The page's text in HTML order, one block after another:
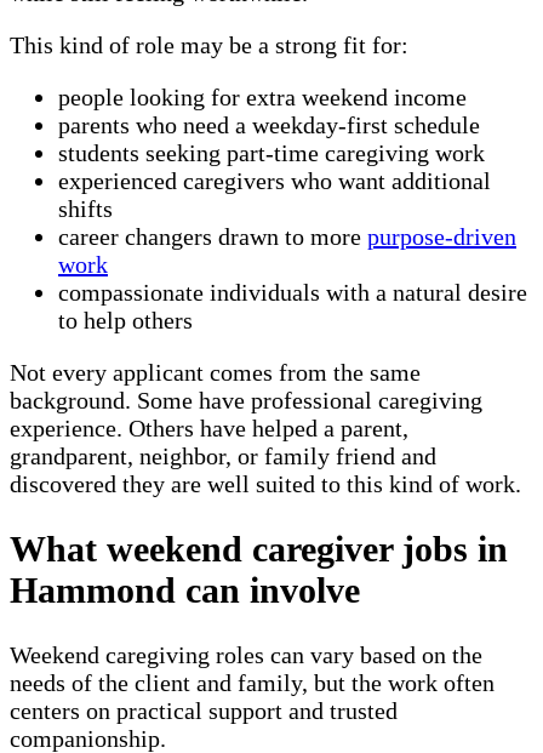
This kind of role may be a strong fit for:
people looking for extra weekend income
parents who need a weekday-first schedule
students seeking part-time caregiving work
experienced caregivers who want additional
shifts
career changers drawn to more purpose-driven
work
compassionate individuals with a natural desire
to help others
Not every applicant comes from the same
background. Some have professional caregiving
experience. Others have helped a parent,
grandparent, neighbor, or family friend and
discovered they are well suited to this kind of work.
What weekend caregiver jobs in
Hammond can involve
Weekend caregiving roles can vary based on the
needs of the client and family, but the work often
centers on practical support and trusted
companionship.